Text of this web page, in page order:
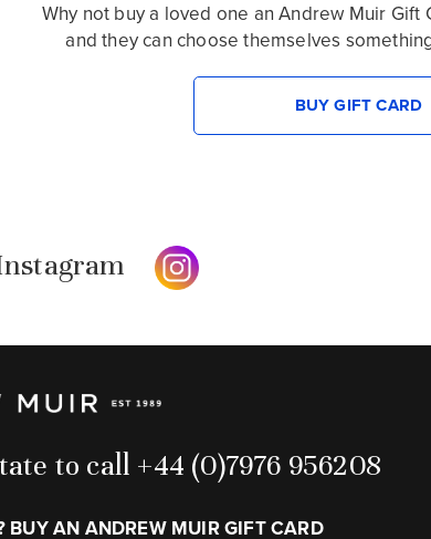
Why not buy a loved one an Andrew Muir Gift
and they can choose themselves
BUY GIFT CARD
to call +44 (0)7976 956208
BUY AN ANDREW MUIR GIFT CARD